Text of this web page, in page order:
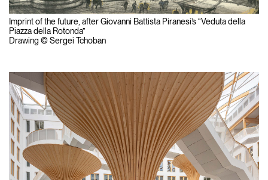
Imprint of the future, after Giovanni Battista Piranesi’s “Veduta della
Piazza della Rotonda”
Drawing © Sergei Tchoban